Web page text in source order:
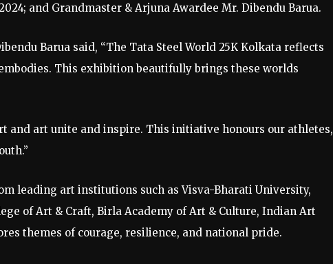
and Grandmaster & Arjuna Awardee Mr. Dibendu Barua.
Barua said, “The Tata Steel World 25K Kolkata reflects
This exhibition beautifully brings these worlds
and art unite and inspire. This initiative honours our athletes,
leading art institutions such as Visva-Bharati University,
of Art & Craft, Birla Academy of Art & Culture, Indian Art
themes of courage, resilience, and national pride.